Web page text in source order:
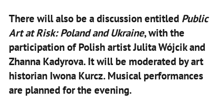
There will also be a discussion entitled Public
Art at Risk: Poland and Ukraine, with the
participation of Polish artist Julita Wójcik and
Zhanna Kadyrova. It will be moderated by art
historian Iwona Kurcz. Musical performances
are planned for the evening.